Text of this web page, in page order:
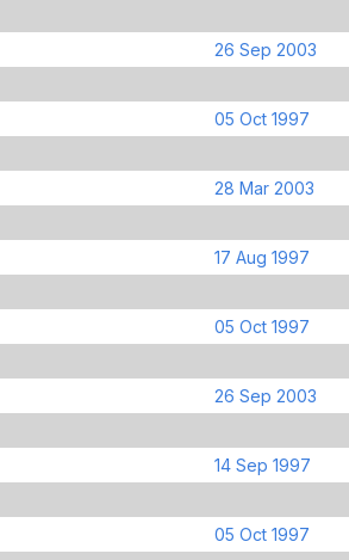
26 Sep 2003
05 Oct 1997
28 Mar 2003
17 Aug 1997
05 Oct 1997
26 Sep 2003
14 Sep 1997
05 Oct 1997